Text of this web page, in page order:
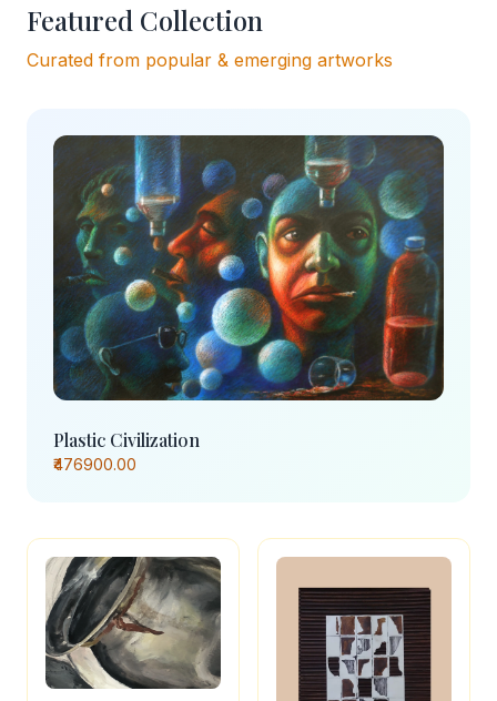
Featured Collection
Curated from popular & emerging artworks
Plastic Civilization
₹476900.00